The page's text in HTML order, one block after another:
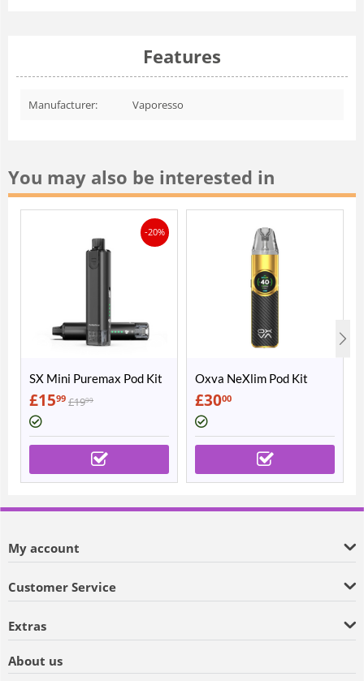
Features
Manufacturer: Vaporesso
You may also be interested in
-20%
SX Mini Puremax Pod Kit
£1599 £1999
Oxva NeXlim Pod Kit
£3000
My account
Customer Service
Extras
About us